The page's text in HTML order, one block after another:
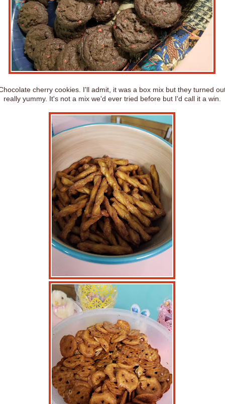
cherry cookies. I'll admit, it was a box mix but they turned
really yummy. It's not a mix we'd ever tried before but I'd call it a win.